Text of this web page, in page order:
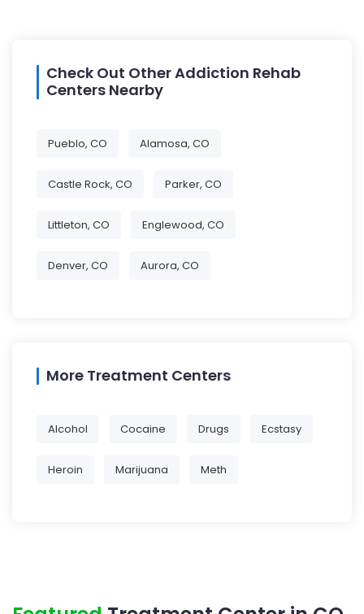
Check Out Other Addiction Rehab
Centers Nearby
Pueblo, CO Alamosa, CO
Castle Rock, CO Parker, CO
Littleton, CO Englewood, CO
Denver, CO Aurora, CO
More Treatment Centers
Alcohol Cocaine Drugs Ecstasy
Heroin Marijuana Meth